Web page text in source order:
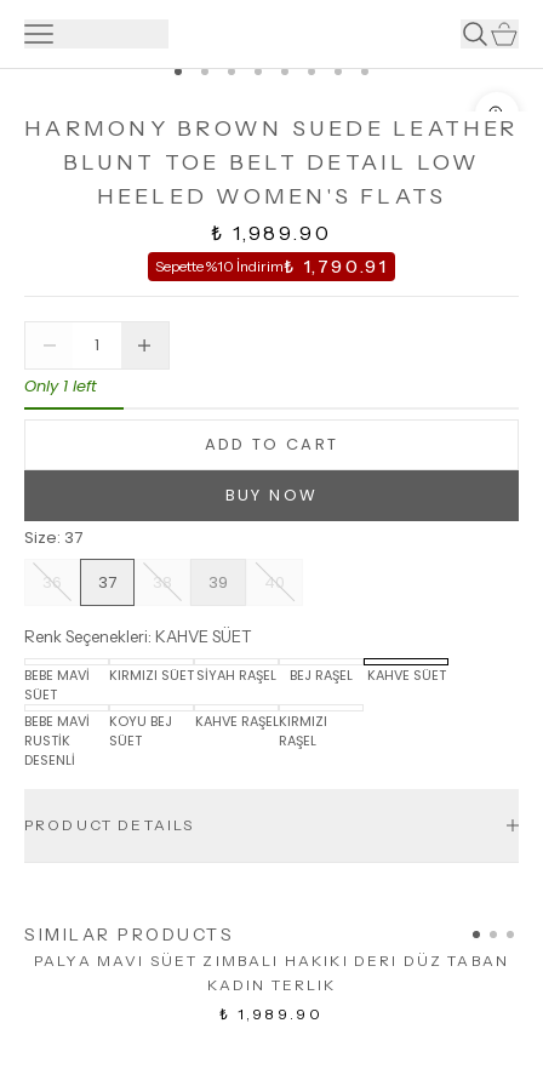
HARMONY BROWN SUEDE LEATHER
BLUNT TOE BELT DETAIL LOW
HEELED WOMEN'S FLATS
₺ 1,989.90
Sepette %10 İndirim₺ 1,790.91
Only 1 left
ADD TO CART
BUY NOW
Size: 37
36
37 38 39 40
Renk Seçenekleri: KAHVE SÜET
BEBE MAVİ
SÜET
KIRMIZI SÜETSİYAH RAŞEL BEJ RAŞEL KAHVE SÜET
BEBE MAVİ
RUSTİK
DESENLİ
KOYU BEJ
SÜET
KAHVE RAŞELKIRMIZI
RAŞEL
PRODUCT DETAILS
SIMILAR PRODUCTS
PALYA MAVI SÜET ZIMBALI HAKIKI DERI DÜZ TABAN
KADIN TERLIK
₺ 1,989.90